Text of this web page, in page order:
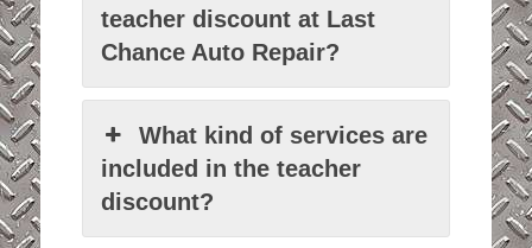
teacher discount at Last
Chance Auto Repair?
What kind of services are
included in the teacher
discount?